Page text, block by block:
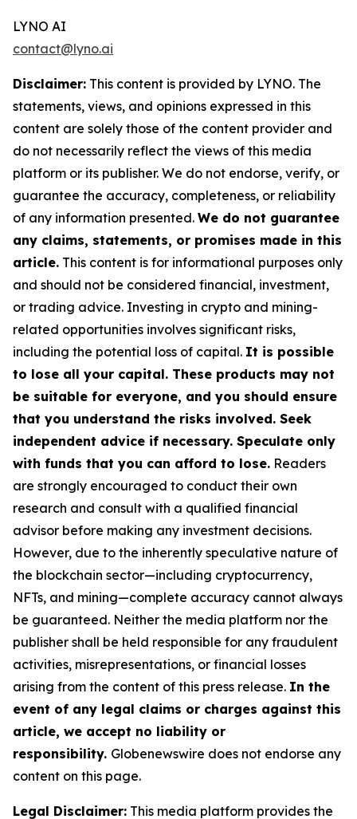
LYNO AI
contact@lyno.ai
Disclaimer: This content is provided by LYNO. The
statements, views, and opinions expressed in this
content are solely those of the content provider and
do not necessarily reflect the views of this media
platform or its publisher. We do not endorse, verify, or
guarantee the accuracy, completeness, or reliability
of any information presented. We do not guarantee
any claims, statements, or promises made in this
article. This content is for informational purposes only
and should not be considered financial, investment,
or trading advice. Investing in crypto and mining-
related opportunities involves significant risks,
including the potential loss of capital. It is possible
to lose all your capital. These products may not
be suitable for everyone, and you should ensure
that you understand the risks involved. Seek
independent advice if necessary. Speculate only
with funds that you can afford to lose. Readers
are strongly encouraged to conduct their own
research and consult with a qualified financial
advisor before making any investment decisions.
However, due to the inherently speculative nature of
the blockchain sector—including cryptocurrency,
NFTs, and mining—complete accuracy cannot always
be guaranteed. Neither the media platform nor the
publisher shall be held responsible for any fraudulent
activities, misrepresentations, or financial losses
arising from the content of this press release. In the
event of any legal claims or charges against this
article, we accept no liability or
responsibility. Globenewswire does not endorse any
content on this page.
Legal Disclaimer: This media platform provides the